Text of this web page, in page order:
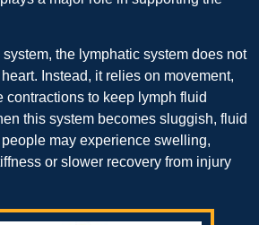
the lymphatic system does not
Instead, it relies on movement,
contractions to keep lymph fluid
this system becomes sluggish, fluid
may experience swelling,
or slower recovery from injury